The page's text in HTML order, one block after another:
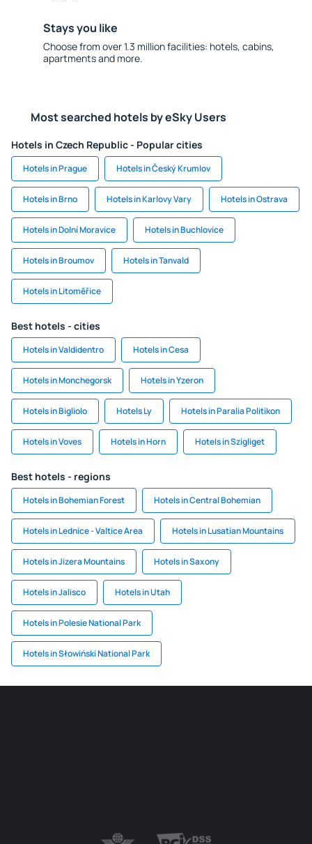
Stays you like
Choose from over 1.3 million facilities: hotels, cabins,
apartments and more.
Most searched hotels by eSky Users
Hotels in Czech Republic - Popular cities
Hotels in Prague Hotels in Český Krumlov
Hotels in Brno Hotels in Karlovy Vary Hotels in Ostrava
Hotels in Dolní Moravice Hotels in Buchlovice
Hotels in Broumov Hotels in Tanvald
Hotels in Litoměřice
Best hotels - cities
Hotels in Valdidentro Hotels in Cesa
Hotels in Monchegorsk Hotels in Yzeron
Hotels in Bigliolo Hotels Ly Hotels in Paralia Politikon
Hotels in Voves Hotels in Horn Hotels in Szigliget
Best hotels - regions
Hotels in Bohemian Forest Hotels in Central Bohemian
Hotels in Lednice - Valtice Area Hotels in Lusatian Mountains
Hotels in Jizera Mountains Hotels in Saxony
Hotels in Jalisco Hotels in Utah
Hotels in Polesie National Park
Hotels in Słowiński National Park